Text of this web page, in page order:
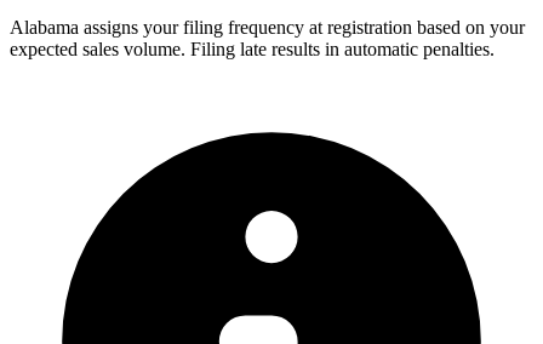
Alabama assigns your filing frequency at registration based on your
expected sales volume. Filing late results in automatic penalties.